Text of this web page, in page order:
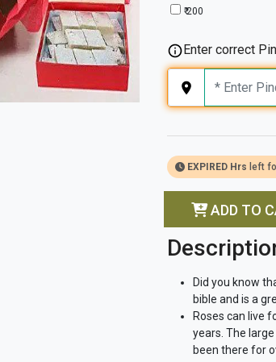
₹ 200
Enter correct
EXPIRED Hrs left
ADD TO
Did you know
bible and is a
Roses can live
years. The
been there for